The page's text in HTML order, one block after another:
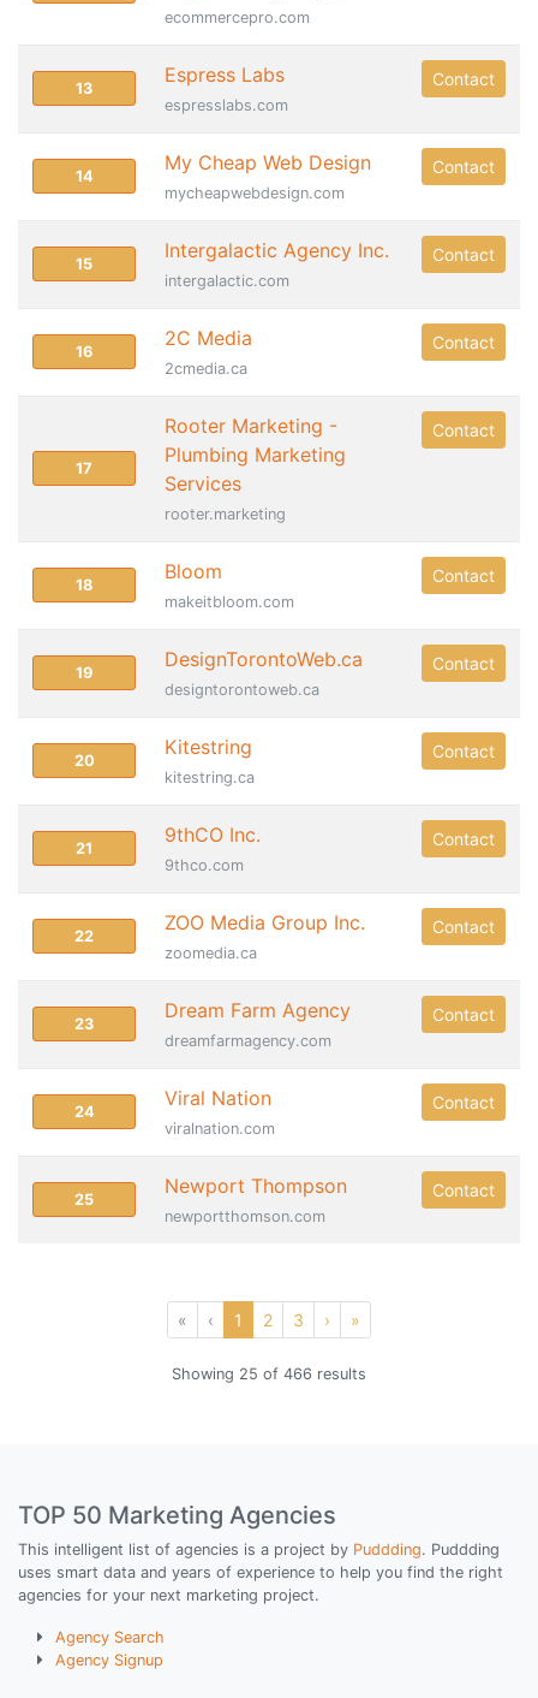
ecommercepro.com
13
Espress Labs
espresslabs.com
Contact
14
My Cheap Web Design
mycheapwebdesign.com
Contact
15
Intergalactic Agency Inc.
intergalactic.com
Contact
16
2C Media
2cmedia.ca
Contact
17
Rooter Marketing -
Plumbing Marketing
Services
rooter.marketing
Contact
18
Bloom
makeitbloom.com
Contact
19
DesignTorontoWeb.ca
designtorontoweb.ca
Contact
20
Kitestring
kitestring.ca
Contact
21
9thCO Inc.
9thco.com
Contact
22
ZOO Media Group Inc.
zoomedia.ca
Contact
23
Dream Farm Agency
dreamfarmagency.com
Contact
24
Viral Nation
viralnation.com
Contact
25
Newport Thompson
newportthomson.com
Contact
« ‹ 1 2 3 › »
Showing 25 of 466 results
TOP 50 Marketing Agencies
This intelligent list of agencies is a project by Puddding. Puddding
uses smart data and years of experience to help you find the right
agencies for your next marketing project.
Agency Search
Agency Signup